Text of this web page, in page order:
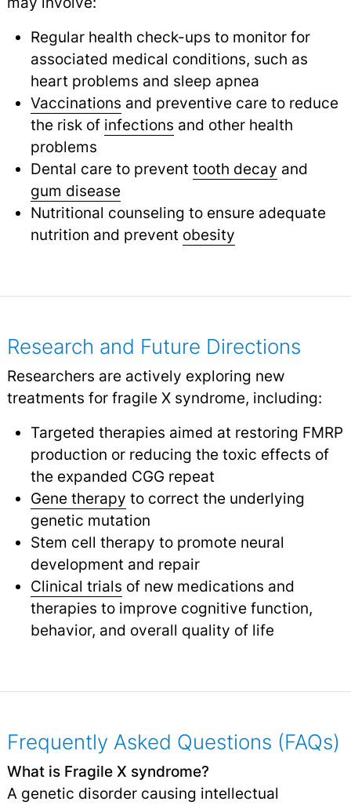
Regular health check-ups to monitor for
associated medical conditions, such as
heart problems and sleep apnea
Vaccinations and preventive care to reduce
the risk of infections and other health
problems
Dental care to prevent tooth decay and
gum disease
Nutritional counseling to ensure adequate
nutrition and prevent obesity
Research and Future Directions
Researchers are actively exploring new
treatments for fragile X syndrome, including:
Targeted therapies aimed at restoring FMRP
production or reducing the toxic effects of
the expanded CGG repeat
Gene therapy to correct the underlying
genetic mutation
Stem cell therapy to promote neural
development and repair
Clinical trials of new medications and
therapies to improve cognitive function,
behavior, and overall quality of life
Frequently Asked Questions (FAQs)
What is Fragile X syndrome?
A genetic disorder causing intellectual